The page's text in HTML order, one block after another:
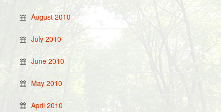
August 2010
July 2010
June 2010
May 2010
April 2010